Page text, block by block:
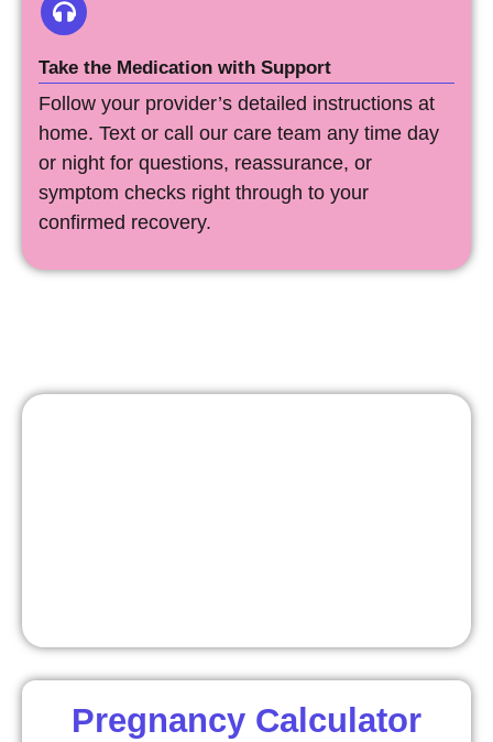
Take the Medication with Support
Follow your provider’s detailed instructions at
home. Text or call our care team any time day
or night for questions, reassurance, or
symptom checks right through to your
confirmed recovery.
Pregnancy Calculator